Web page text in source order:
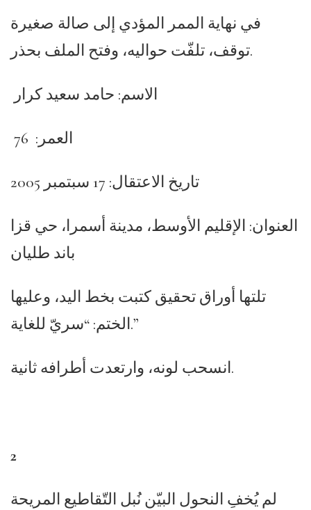
في نهاية الممر المؤدي إلى صالة صغيرة
توقف، تلفّت حواليه، وفتح الملف بحذر.
الاسم: حامد سعيد كرار
العمر: 76
تاريخ الاعتقال: 17 سبتمبر 2005
العنوان: الإقليم الأوسط، مدينة أسمرا، حي قزا
باند طليان
تلتها أوراق تحقيق كتبت بخط اليد، وعليها
الختم: “سريّ للغاية.”
انسحب لونه، وارتعدت أطرافه ثانية.
2
لم يُخفِ النحول البيّن نُبل التّقاطيع المريحة